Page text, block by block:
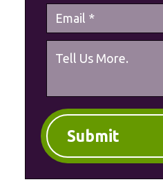
Submit